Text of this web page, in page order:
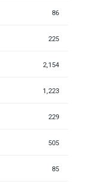
86
225
2,154
1,223
229
505
85